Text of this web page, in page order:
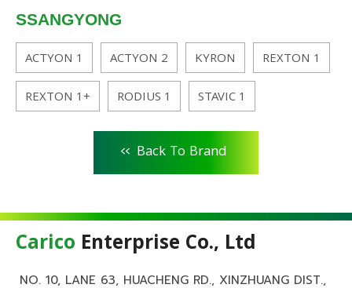
SSANGYONG
ACTYON 1 ACTYON 2 KYRON
REXTON 1
REXTON 1+
RODIUS 1 STAVIC 1
<< Back To Brand
Carico Enterprise Co., Ltd
NO. 10, LANE 63, HUACHENG RD., XINZHUANG DIST.,